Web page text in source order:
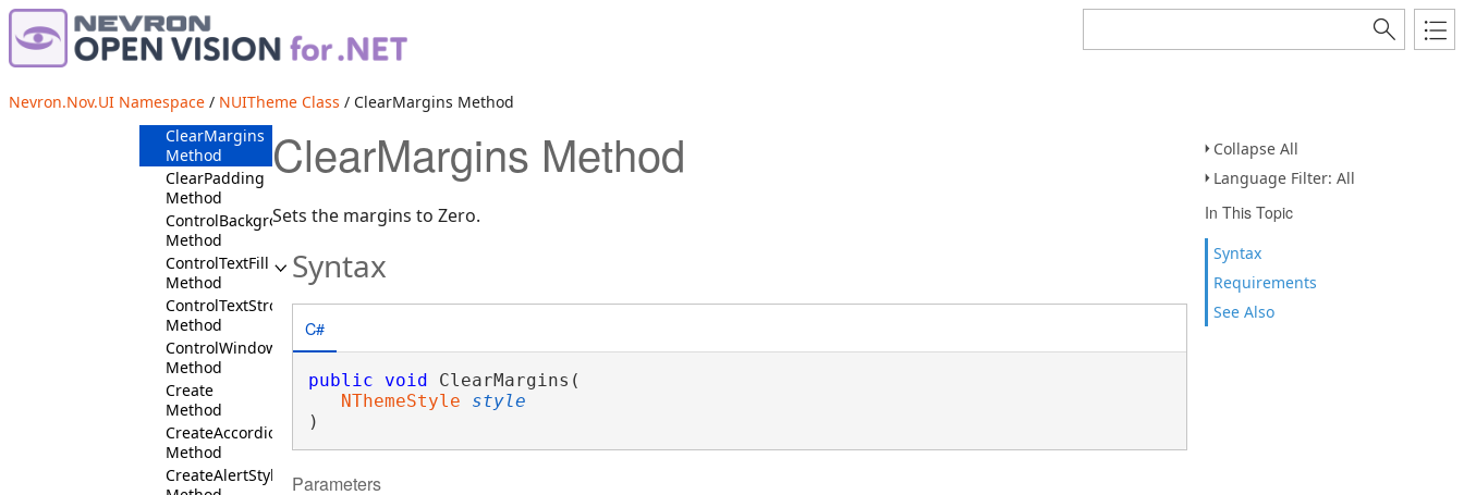
Nevron.Nov.UI Namespace / NUITheme Class / ClearMargins Method
Collapse All
Language Filter: All
In This Topic
Syntax
Requirements
See Also
Method
ClearBorderAndBackground
ClearBorderAndBorderThickness
Method
ClearMargins
Method
ClearPadding
Method
ControlBackground
Method
ControlTextFill
Method
ControlTextStroke
Method
ControlWindowBackground
Method
Create
Method
CreateAccordionStyles
Method
CreateAlertStyles
ClearMargins Method
Sets the margins to Zero.
Syntax
C#
public void ClearMargins(
NThemeStyle
style
)
Parameters